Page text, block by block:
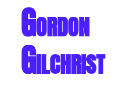
Gordon
Gilchrist